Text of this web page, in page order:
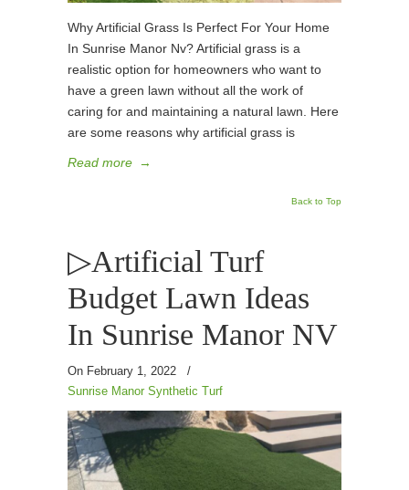
Why Artificial Grass Is Perfect For Your Home
In Sunrise Manor Nv? Artificial grass is a
realistic option for homeowners who want to
have a green lawn without all the work of
caring for and maintaining a natural lawn. Here
are some reasons why artificial grass is
Read more →
Back to Top
▷Artificial Turf
Budget Lawn Ideas
In Sunrise Manor NV
On February 1, 2022
/
Sunrise Manor Synthetic Turf